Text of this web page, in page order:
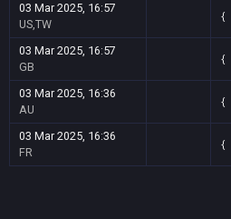
03 Mar 2025, 16:57
US,TW
{
03 Mar 2025, 16:57
GB
{
03 Mar 2025, 16:36
AU
{
03 Mar 2025, 16:36
FR
{